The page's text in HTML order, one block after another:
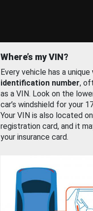
Where’s my VIN?
Every vehicle has a unique
identification number,
as a VIN. Look on the
car’s windshield for your
Your VIN is also located on
registration card, and it
your insurance card.